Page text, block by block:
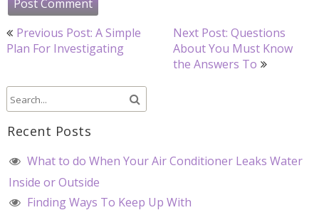
Post
navigation
Previous Post: A Simple
Plan For Investigating
Next Post: Questions
About You Must Know
the Answers To
Recent Posts
What to do When Your Air Conditioner Leaks Water
Inside or Outside
Finding Ways To Keep Up With